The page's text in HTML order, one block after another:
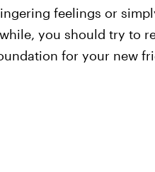
feelings or
you should try to
for your new